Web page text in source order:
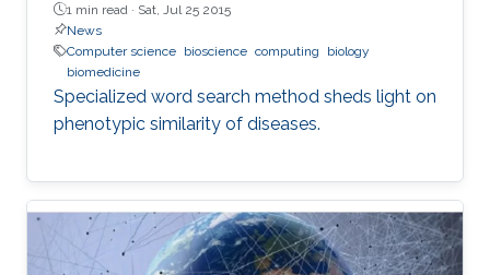
1 min read · Sat, Jul 25 2015
News
Computer science bioscience computing
biology
biomedicine
Specialized word search method sheds light on
phenotypic similarity of diseases.